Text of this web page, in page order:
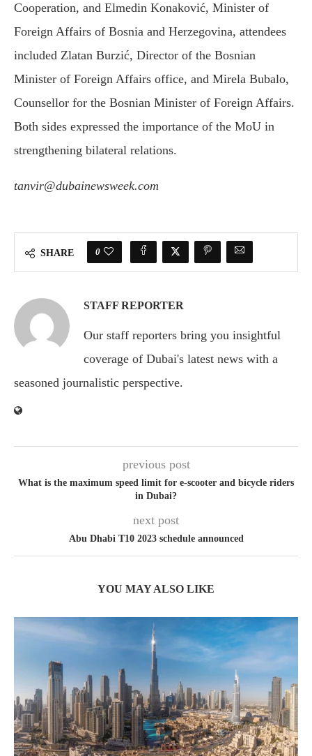
Cooperation, and Elmedin Konaković, Minister of
Foreign Affairs of Bosnia and Herzegovina, attendees
included Zlatan Burzić, Director of the Bosnian
Minister of Foreign Affairs office, and Mirela Bubalo,
Counsellor for the Bosnian Minister of Foreign Affairs.
Both sides expressed the importance of the MoU in
strengthening bilateral relations.
tanvir@dubainewsweek.com
SHARE 0
STAFF REPORTER
Our staff reporters bring you insightful
coverage of Dubai's latest news with a
seasoned journalistic perspective.
previous post
What is the maximum speed limit for e-scooter and bicycle riders
in Dubai?
next post
Abu Dhabi T10 2023 schedule announced
YOU MAY ALSO LIKE